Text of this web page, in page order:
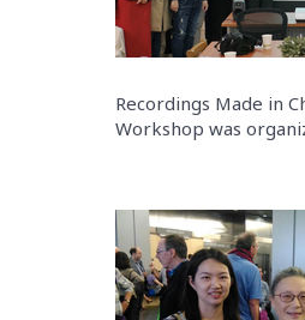
Recordings Made in
Workshop was